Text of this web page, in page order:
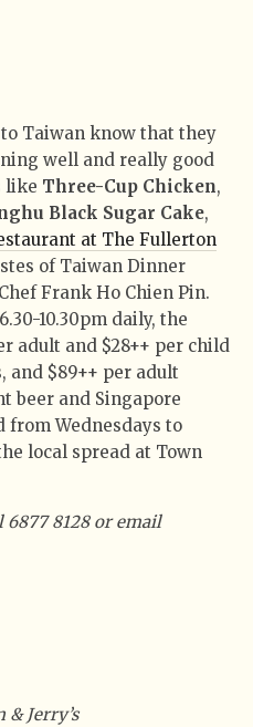
to Taiwan know that they
well and really good
like Three-Cup Chicken,
Black Sugar Cake,
at The Fullerton
of Taiwan Dinner
Frank Ho Chien Pin.
10.30pm daily, the
adult and $28++ per child
and $89++ per adult
beer and Singapore
from Wednesdays to
local spread at Town
6877 8128 or email
& Jerry’s